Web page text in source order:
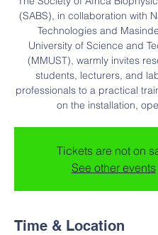
(SABS), in collaboration with
Technologies and
University of Science and
(MMUST), warmly invites
students, lecturers, and
professionals to a practical
on the installation,
Tickets are not on
See other events
Time & Location